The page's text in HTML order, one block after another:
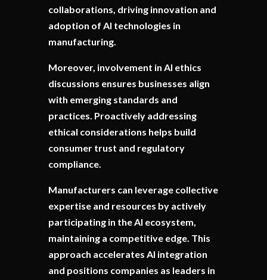
collaborations, driving innovation and
adoption of AI technologies in
manufacturing.
Moreover, involvement in AI ethics
discussions ensures businesses align
with emerging standards and
practices. Proactively addressing
ethical considerations helps build
consumer trust and regulatory
compliance.
Manufacturers can leverage collective
expertise and resources by actively
participating in the AI ecosystem,
maintaining a competitive edge. This
approach accelerates AI integration
and positions companies as leaders in